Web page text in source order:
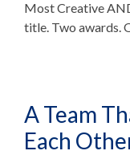
Most Creative
title. Two awards.
A Team
Each